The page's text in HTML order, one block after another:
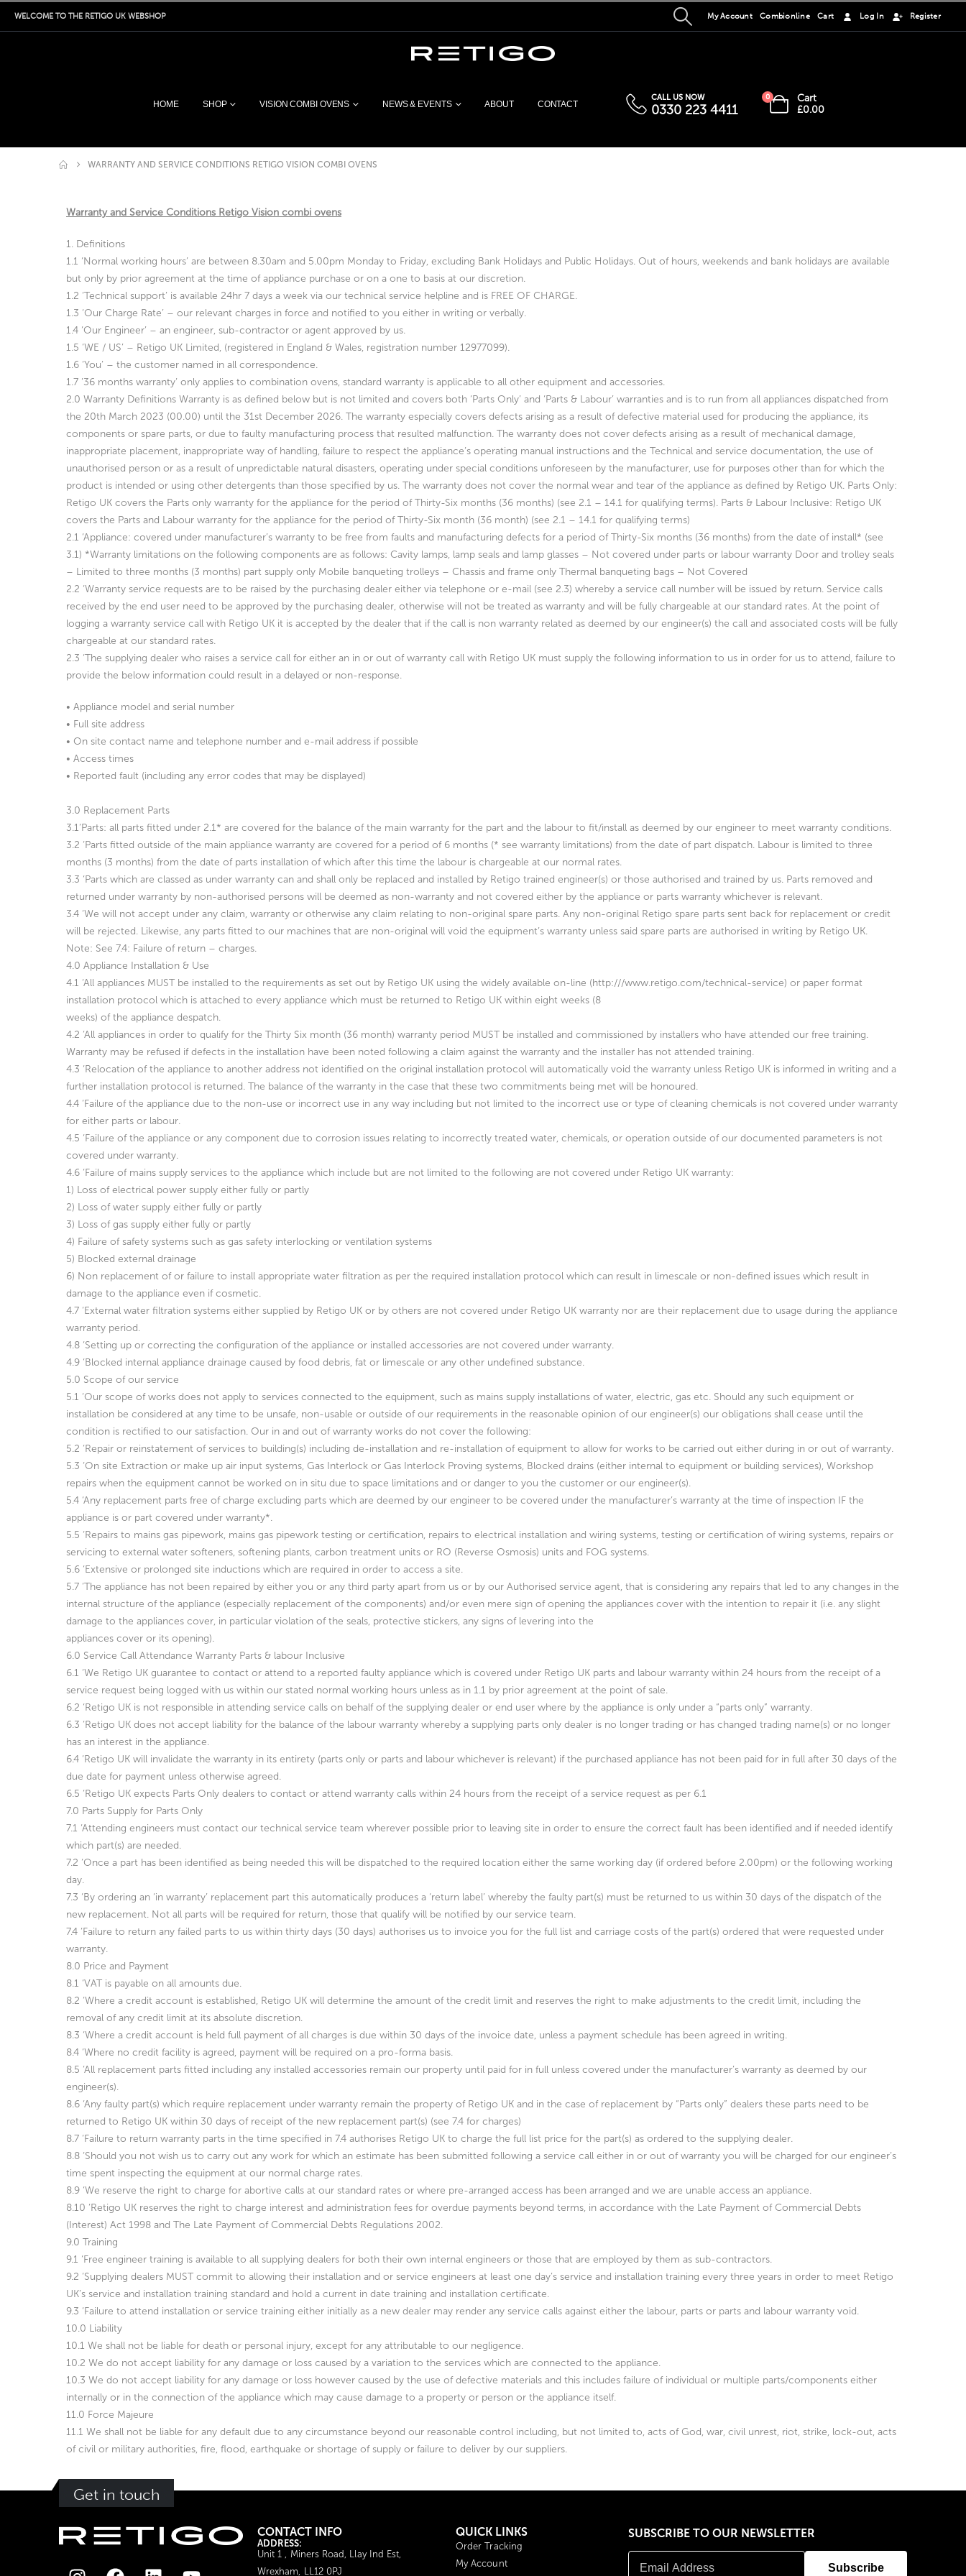
WELCOME TO THE RETIGO UK WEBSHOP My Account Combionline Cart Log In Register
HOME SHOP VISION COMBI OVENS NEWS & EVENTS ABOUT CONTACT
CALL US NOW
0330 223 4411
0
Cart
£0.00
WARRANTY AND SERVICE CONDITIONS RETIGO VISION COMBI OVENS
Warranty and Service Conditions Retigo Vision combi ovens
1. Definitions
1.1 ‘Normal working hours’ are between 8.30am and 5.00pm Monday to Friday, excluding Bank Holidays and Public Holidays. Out of hours, weekends and bank holidays are available
but only by prior agreement at the time of appliance purchase or on a one to basis at our discretion.
1.2 ‘Technical support’ is available 24hr 7 days a week via our technical service helpline and is FREE OF CHARGE.
1.3 ‘Our Charge Rate’ – our relevant charges in force and notified to you either in writing or verbally.
1.4 ‘Our Engineer’ – an engineer, sub-contractor or agent approved by us.
1.5 ‘WE / US’ – Retigo UK Limited, (registered in England & Wales, registration number 12977099).
1.6 ‘You’ – the customer named in all correspondence.
1.7 ’36 months warranty’ only applies to combination ovens, standard warranty is applicable to all other equipment and accessories.
2.0 Warranty Definitions Warranty is as defined below but is not limited and covers both ‘Parts Only’ and ‘Parts & Labour’ warranties and is to run from all appliances dispatched from
the 20th March 2023 (00.00) until the 31st December 2026. The warranty especially covers defects arising as a result of defective material used for producing the appliance, its
components or spare parts, or due to faulty manufacturing process that resulted malfunction. The warranty does not cover defects arising as a result of mechanical damage,
inappropriate placement, inappropriate way of handling, failure to respect the appliance’s operating manual instructions and the Technical and service documentation, the use of
unauthorised person or as a result of unpredictable natural disasters, operating under special conditions unforeseen by the manufacturer, use for purposes other than for which the
product is intended or using other detergents than those specified by us. The warranty does not cover the normal wear and tear of the appliance as defined by Retigo UK. Parts Only:
Retigo UK covers the Parts only warranty for the appliance for the period of Thirty-Six months (36 months) (see 2.1 – 14.1 for qualifying terms). Parts & Labour Inclusive: Retigo UK
covers the Parts and Labour warranty for the appliance for the period of Thirty-Six month (36 month) (see 2.1 – 14.1 for qualifying terms)
2.1 ‘Appliance: covered under manufacturer’s warranty to be free from faults and manufacturing defects for a period of Thirty-Six months (36 months) from the date of install* (see
3.1) *Warranty limitations on the following components are as follows: Cavity lamps, lamp seals and lamp glasses – Not covered under parts or labour warranty Door and trolley seals
– Limited to three months (3 months) part supply only Mobile banqueting trolleys – Chassis and frame only Thermal banqueting bags – Not Covered
2.2 ‘Warranty service requests are to be raised by the purchasing dealer either via telephone or e-mail (see 2.3) whereby a service call number will be issued by return. Service calls
received by the end user need to be approved by the purchasing dealer, otherwise will not be treated as warranty and will be fully chargeable at our standard rates. At the point of
logging a warranty service call with Retigo UK it is accepted by the dealer that if the call is non warranty related as deemed by our engineer(s) the call and associated costs will be fully
chargeable at our standard rates.
2.3 ‘The supplying dealer who raises a service call for either an in or out of warranty call with Retigo UK must supply the following information to us in order for us to attend, failure to
provide the below information could result in a delayed or non-response.
• Appliance model and serial number
• Full site address
• On site contact name and telephone number and e-mail address if possible
• Access times
• Reported fault (including any error codes that may be displayed)
3.0 Replacement Parts
3.1‘Parts: all parts fitted under 2.1* are covered for the balance of the main warranty for the part and the labour to fit/install as deemed by our engineer to meet warranty conditions.
3.2 ‘Parts fitted outside of the main appliance warranty are covered for a period of 6 months (* see warranty limitations) from the date of part dispatch. Labour is limited to three
months (3 months) from the date of parts installation of which after this time the labour is chargeable at our normal rates.
3.3 ‘Parts which are classed as under warranty can and shall only be replaced and installed by Retigo trained engineer(s) or those authorised and trained by us. Parts removed and
returned under warranty by non-authorised persons will be deemed as non-warranty and not covered either by the appliance or parts warranty whichever is relevant.
3.4 ‘We will not accept under any claim, warranty or otherwise any claim relating to non-original spare parts. Any non-original Retigo spare parts sent back for replacement or credit
will be rejected. Likewise, any parts fitted to our machines that are non-original will void the equipment’s warranty unless said spare parts are authorised in writing by Retigo UK.
Note: See 7.4: Failure of return – charges.
4.0 Appliance Installation & Use
4.1 ‘All appliances MUST be installed to the requirements as set out by Retigo UK using the widely available on-line (http:///www.retigo.com/technical-service) or paper format
installation protocol which is attached to every appliance which must be returned to Retigo UK within eight weeks (8
weeks) of the appliance despatch.
4.2 ‘All appliances in order to qualify for the Thirty Six month (36 month) warranty period MUST be installed and commissioned by installers who have attended our free training.
Warranty may be refused if defects in the installation have been noted following a claim against the warranty and the installer has not attended training.
4.3 ‘Relocation of the appliance to another address not identified on the original installation protocol will automatically void the warranty unless Retigo UK is informed in writing and a
further installation protocol is returned. The balance of the warranty in the case that these two commitments being met will be honoured.
4.4 ‘Failure of the appliance due to the non-use or incorrect use in any way including but not limited to the incorrect use or type of cleaning chemicals is not covered under warranty
for either parts or labour.
4.5 ‘Failure of the appliance or any component due to corrosion issues relating to incorrectly treated water, chemicals, or operation outside of our documented parameters is not
covered under warranty.
4.6 ‘Failure of mains supply services to the appliance which include but are not limited to the following are not covered under Retigo UK warranty:
1) Loss of electrical power supply either fully or partly
2) Loss of water supply either fully or partly
3) Loss of gas supply either fully or partly
4) Failure of safety systems such as gas safety interlocking or ventilation systems
5) Blocked external drainage
6) Non replacement of or failure to install appropriate water filtration as per the required installation protocol which can result in limescale or non-defined issues which result in
damage to the appliance even if cosmetic.
4.7 ‘External water filtration systems either supplied by Retigo UK or by others are not covered under Retigo UK warranty nor are their replacement due to usage during the appliance
warranty period.
4.8 ‘Setting up or correcting the configuration of the appliance or installed accessories are not covered under warranty.
4.9 ‘Blocked internal appliance drainage caused by food debris, fat or limescale or any other undefined substance.
5.0 Scope of our service
5.1 ‘Our scope of works does not apply to services connected to the equipment, such as mains supply installations of water, electric, gas etc. Should any such equipment or
installation be considered at any time to be unsafe, non-usable or outside of our requirements in the reasonable opinion of our engineer(s) our obligations shall cease until the
condition is rectified to our satisfaction. Our in and out of warranty works do not cover the following:
5.2 ‘Repair or reinstatement of services to building(s) including de-installation and re-installation of equipment to allow for works to be carried out either during in or out of warranty.
5.3 ‘On site Extraction or make up air input systems, Gas Interlock or Gas Interlock Proving systems, Blocked drains (either internal to equipment or building services), Workshop
repairs when the equipment cannot be worked on in situ due to space limitations and or danger to you the customer or our engineer(s).
5.4 ‘Any replacement parts free of charge excluding parts which are deemed by our engineer to be covered under the manufacturer’s warranty at the time of inspection IF the
appliance is or part covered under warranty*.
5.5 ‘Repairs to mains gas pipework, mains gas pipework testing or certification, repairs to electrical installation and wiring systems, testing or certification of wiring systems, repairs or
servicing to external water softeners, softening plants, carbon treatment units or RO (Reverse Osmosis) units and FOG systems.
5.6 ‘Extensive or prolonged site inductions which are required in order to access a site.
5.7 ‘The appliance has not been repaired by either you or any third party apart from us or by our Authorised service agent, that is considering any repairs that led to any changes in the
internal structure of the appliance (especially replacement of the components) and/or even mere sign of opening the appliances cover with the intention to repair it (i.e. any slight
damage to the appliances cover, in particular violation of the seals, protective stickers, any signs of levering into the
appliances cover or its opening).
6.0 Service Call Attendance Warranty Parts & labour Inclusive
6.1 ‘We Retigo UK guarantee to contact or attend to a reported faulty appliance which is covered under Retigo UK parts and labour warranty within 24 hours from the receipt of a
service request being logged with us within our stated normal working hours unless as in 1.1 by prior agreement at the point of sale.
6.2 ‘Retigo UK is not responsible in attending service calls on behalf of the supplying dealer or end user where by the appliance is only under a “parts only” warranty.
6.3 ‘Retigo UK does not accept liability for the balance of the labour warranty whereby a supplying parts only dealer is no longer trading or has changed trading name(s) or no longer
has an interest in the appliance.
6.4 ‘Retigo UK will invalidate the warranty in its entirety (parts only or parts and labour whichever is relevant) if the purchased appliance has not been paid for in full after 30 days of the
due date for payment unless otherwise agreed.
6.5 ‘Retigo UK expects Parts Only dealers to contact or attend warranty calls within 24 hours from the receipt of a service request as per 6.1
7.0 Parts Supply for Parts Only
7.1 ‘Attending engineers must contact our technical service team wherever possible prior to leaving site in order to ensure the correct fault has been identified and if needed identify
which part(s) are needed.
7.2 ‘Once a part has been identified as being needed this will be dispatched to the required location either the same working day (if ordered before 2.00pm) or the following working
day.
7.3 ‘By ordering an ‘in warranty’ replacement part this automatically produces a ‘return label’ whereby the faulty part(s) must be returned to us within 30 days of the dispatch of the
new replacement. Not all parts will be required for return, those that qualify will be notified by our service team.
7.4 ‘Failure to return any failed parts to us within thirty days (30 days) authorises us to invoice you for the full list and carriage costs of the part(s) ordered that were requested under
warranty.
8.0 Price and Payment
8.1 ‘VAT is payable on all amounts due.
8.2 ‘Where a credit account is established, Retigo UK will determine the amount of the credit limit and reserves the right to make adjustments to the credit limit, including the
removal of any credit limit at its absolute discretion.
8.3 ‘Where a credit account is held full payment of all charges is due within 30 days of the invoice date, unless a payment schedule has been agreed in writing.
8.4 ‘Where no credit facility is agreed, payment will be required on a pro-forma basis.
8.5 ‘All replacement parts fitted including any installed accessories remain our property until paid for in full unless covered under the manufacturer’s warranty as deemed by our
engineer(s).
8.6 ‘Any faulty part(s) which require replacement under warranty remain the property of Retigo UK and in the case of replacement by “Parts only” dealers these parts need to be
returned to Retigo UK within 30 days of receipt of the new replacement part(s) (see 7.4 for charges)
8.7 ‘Failure to return warranty parts in the time specified in 7.4 authorises Retigo UK to charge the full list price for the part(s) as ordered to the supplying dealer.
8.8 ‘Should you not wish us to carry out any work for which an estimate has been submitted following a service call either in or out of warranty you will be charged for our engineer’s
time spent inspecting the equipment at our normal charge rates.
8.9 ‘We reserve the right to charge for abortive calls at our standard rates or where pre-arranged access has been arranged and we are unable access an appliance.
8.10 ‘Retigo UK reserves the right to charge interest and administration fees for overdue payments beyond terms, in accordance with the Late Payment of Commercial Debts
(Interest) Act 1998 and The Late Payment of Commercial Debts Regulations 2002.
9.0 Training
9.1 ‘Free engineer training is available to all supplying dealers for both their own internal engineers or those that are employed by them as sub-contractors.
9.2 ‘Supplying dealers MUST commit to allowing their installation and or service engineers at least one day’s service and installation training every three years in order to meet Retigo
UK’s service and installation training standard and hold a current in date training and installation certificate.
9.3 ‘Failure to attend installation or service training either initially as a new dealer may render any service calls against either the labour, parts or parts and labour warranty void.
10.0 Liability
10.1 We shall not be liable for death or personal injury, except for any attributable to our negligence.
10.2 We do not accept liability for any damage or loss caused by a variation to the services which are connected to the appliance.
10.3 We do not accept liability for any damage or loss however caused by the use of defective materials and this includes failure of individual or multiple parts/components either
internally or in the connection of the appliance which may cause damage to a property or person or the appliance itself.
11.0 Force Majeure
11.1 We shall not be liable for any default due to any circumstance beyond our reasonable control including, but not limited to, acts of God, war, civil unrest, riot, strike, lock-out, acts
of civil or military authorities, fire, flood, earthquake or shortage of supply or failure to deliver by our suppliers.
Get in touch
CONTACT INFO
ADDRESS:
Unit 1 , Miners Road, Llay Ind Est,
Wrexham, LL12 0PJ
QUICK LINKS
Order Tracking
My Account
SUBSCRIBE TO OUR NEWSLETTER